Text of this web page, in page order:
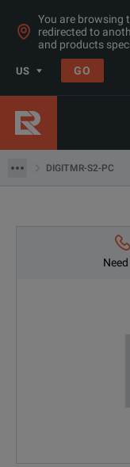
You are browsing
redirected to
and products
US GO
DIGITMR-S2-PC
Electrical & Power Quality
Switchgear & Relay